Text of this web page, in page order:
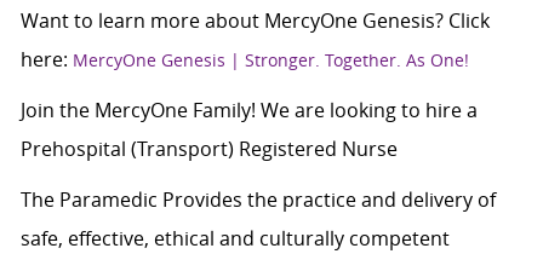
Want to learn more about MercyOne Genesis? Click
here: MercyOne Genesis | Stronger. Together. As One!
Join the MercyOne Family! We are looking to hire a
Prehospital (Transport) Registered Nurse
The Paramedic Provides the practice and delivery of
safe, effective, ethical and culturally competent